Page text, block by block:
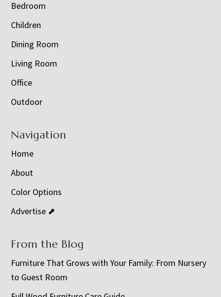
Bedroom
Children
Dining Room
Living Room
Office
Outdoor
Navigation
Home
About
Color Options
Advertise ⬈
From the Blog
Furniture That Grows with Your Family: From Nursery
to Guest Room